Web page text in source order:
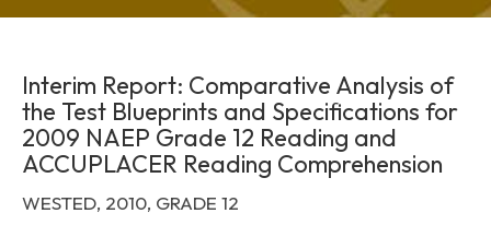
Interim Report: Comparative Analysis of
the Test Blueprints and Specifications for
2009 NAEP Grade 12 Reading and
ACCUPLACER Reading Comprehension
WESTED, 2010, GRADE 12